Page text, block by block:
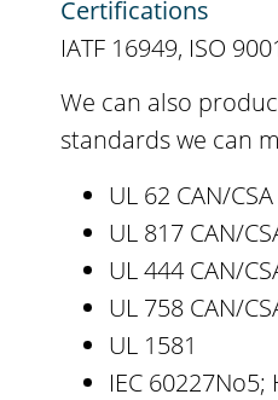
Certifications
IATF 16949, ISO
We can also
standards we can
UL 62 CAN/
UL 817 CAN/
UL 444 CAN/
UL 758 CAN/
UL 1581
IEC 60227No5;